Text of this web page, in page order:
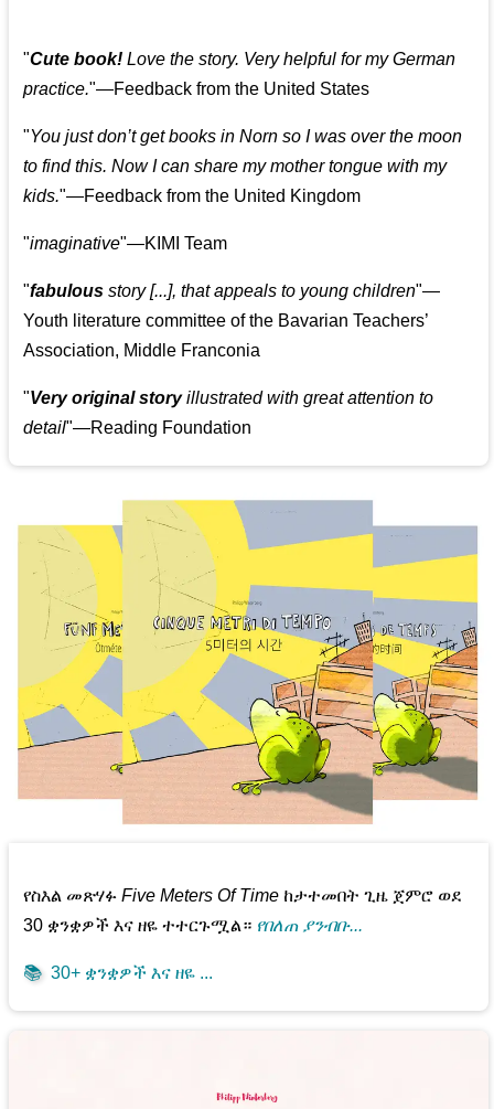
"Cute book! Love the story. Very helpful for my German
practice."—Feedback from the United States
"You just don’t get books in Norn so I was over the moon
to find this. Now I can share my mother tongue with my
kids."—Feedback from the United Kingdom
"imaginative"—KIMI Team
"fabulous story [...], that appeals to young children"—
Youth literature committee of the Bavarian Teachers’
Association, Middle Franconia
"Very original storyillustrated with great attention to
detail"—Reading Foundation
የስእል መጽሃፉFive Meters Of Time ከታተመበት ጊዜ ጀምሮ ወደ
30 ቋንቋዎች እና ዘዬ ተተርጉሟል። የበለጠ ያንብቡ...
📚 30+ ቋንቋዎች እና ዘዬ ...